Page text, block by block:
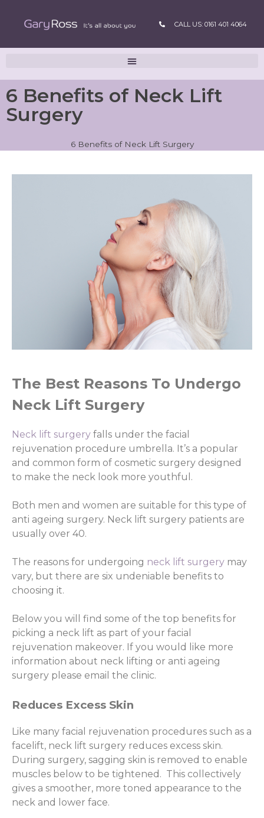
CALL US: 0161 401 4064
6 Benefits of Neck Lift
Surgery
6 Benefits of Neck Lift Surgery
The Best Reasons To Undergo
Neck Lift Surgery
Neck lift surgery falls under the facial
rejuvenation procedure umbrella. It’s a popular
and common form of cosmetic surgery designed
to make the neck look more youthful.
Both men and women are suitable for this type of
anti ageing surgery. Neck lift surgery patients are
usually over 40.
The reasons for undergoing neck lift surgery may
vary, but there are six undeniable benefits to
choosing it.
Below you will find some of the top benefits for
picking a neck lift as part of your facial
rejuvenation makeover. If you would like more
information about neck lifting or anti ageing
surgery please email the clinic.
Reduces Excess Skin
Like many facial rejuvenation procedures such as a
facelift, neck lift surgery reduces excess skin.
During surgery, sagging skin is removed to enable
muscles below to be tightened. This collectively
gives a smoother, more toned appearance to the
neck and lower face.